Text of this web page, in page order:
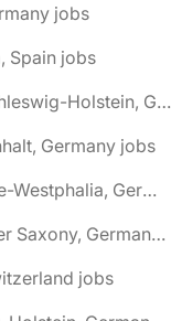
jobs
Spain jobs
🌎 Bargfeld-Stegen, Schleswig-Holstein, Germany jobs
Germany jobs
🌎 Barntrup, North Rhine-Westphalia, Germany jobs
🌎 Barsinghausen, Lower Saxony, Germany jobs
jobs